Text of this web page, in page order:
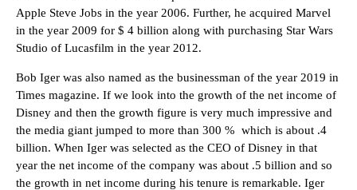
Apple Steve Jobs in the year 2006. Further, he acquired Marvel
in the year 2009 for $ 4 billion along with purchasing Star Wars
Studio of Lucasfilm in the year 2012.
Bob Iger was also named as the businessman of the year 2019 in
Times magazine. If we look into the growth of the net income of
Disney and then the growth figure is very much impressive and
the media giant jumped to more than 300 % which is about .4
billion. When Iger was selected as the CEO of Disney in that
year the net income of the company was about .5 billion and so
the growth in net income during his tenure is remarkable. Iger